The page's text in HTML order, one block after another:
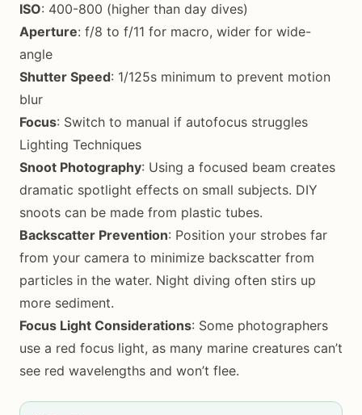
ISO: 400-800 (higher than day dives)
Aperture: f/8 to f/11 for macro, wider for wide-
angle
Shutter Speed: 1/125s minimum to prevent motion
blur
Focus: Switch to manual if autofocus struggles
Lighting Techniques
Snoot Photography: Using a focused beam creates
dramatic spotlight effects on small subjects. DIY
snoots can be made from plastic tubes.
Backscatter Prevention: Position your strobes far
from your camera to minimize backscatter from
particles in the water. Night diving often stirs up
more sediment.
Focus Light Considerations: Some photographers
use a red focus light, as many marine creatures can’t
see red wavelengths and won’t flee.